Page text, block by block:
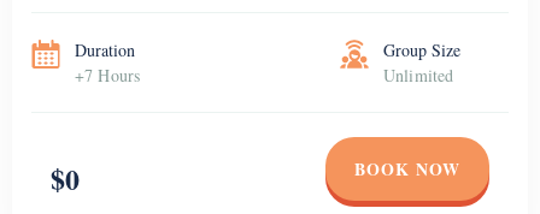
Duration
+7 Hours
Group Size
Unlimited
$0 BOOK NOW